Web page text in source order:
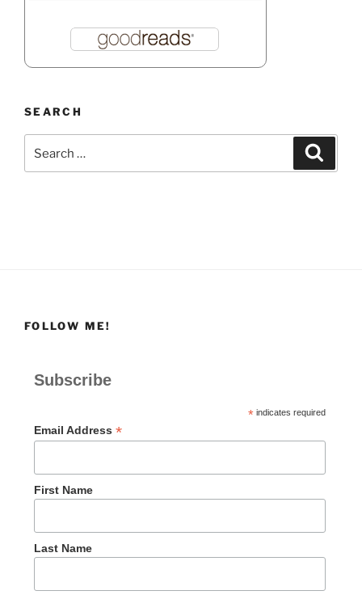
SEARCH
for:
FOLLOW ME!
Subscribe
*indicates required
Email Address *
First Name
Last Name